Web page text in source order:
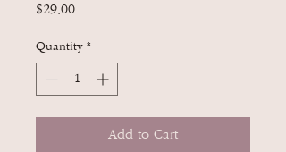
$29.00Price
Quantity *
Add to Cart